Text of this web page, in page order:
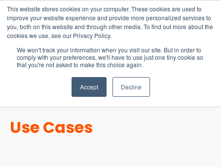
This website stores cookies on your computer. These cookies are used to
improve your website experience and provide more personalized services to
you, both on this website and through other media. To find out more about the
cookies we use, see our Privacy Policy.
We won't track your information when you visit our site. But in order to
comply with your preferences, we'll have to use just one tiny cookie so
that you're not asked to make this choice again.
Accept Decline
15-17 September
EW Live 2026
REGISTER HERE
Use Cases